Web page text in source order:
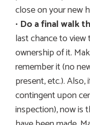
close on your new
• Do a final walk
last chance to
ownership of it.
remember it (no
present, etc.).
contingent upon
inspection), now is